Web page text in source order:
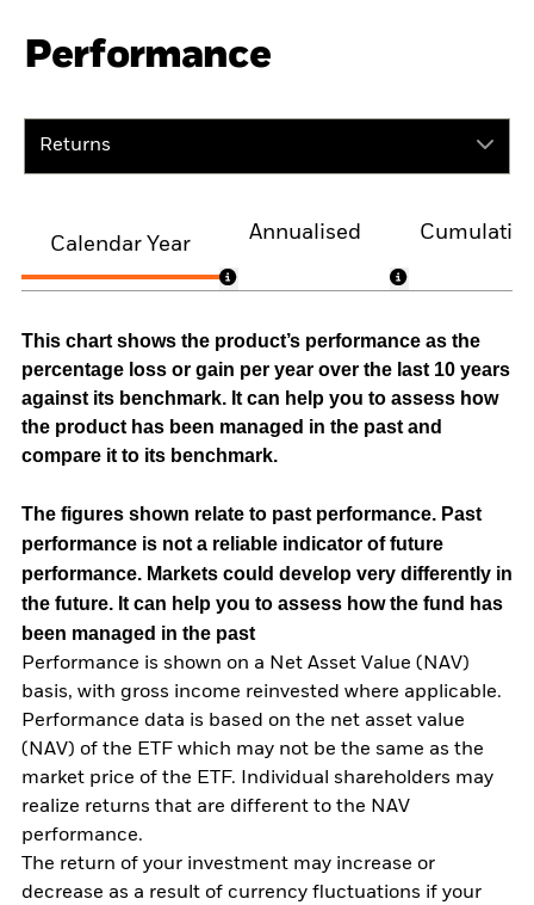
Performance
Returns
Calendar Year
Annualised
This chart shows the product’s performance as the
percentage loss or gain per year over the last 10 years
against its benchmark. It can help you to assess how
the product has been managed in the past and
compare it to its benchmark.
The figures shown relate to past performance. Past
performance is not a reliable indicator of future
performance. Markets could develop very differently in
the future. It can help you to assess how the fund has
been managed in the past
Performance is shown on a Net Asset Value (NAV)
basis, with gross income reinvested where applicable.
Performance data is based on the net asset value
(NAV) of the ETF which may not be the same as the
market price of the ETF. Individual shareholders may
realize returns that are different to the NAV
performance.
The return of your investment may increase or
decrease as a result of currency fluctuations if your